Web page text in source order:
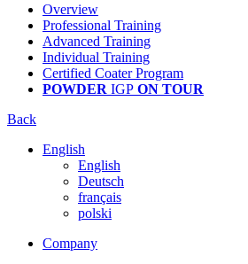
Overview
Professional Training
Advanced Training
Individual Training
Certified Coater Program
POWDER IGP ON TOUR
Back
English
English
Deutsch
français
polski
Company